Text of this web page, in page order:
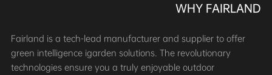
WHY FAIRLAND
Fairland is a tech-lead manufacturer and supplier to offer
green intelligence igarden solutions. The revolutionary
technologies ensure you a truly enjoyable outdoor